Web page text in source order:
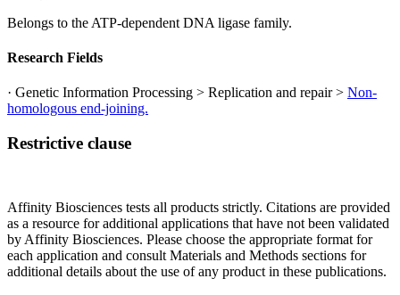
Belongs to the ATP-dependent DNA ligase family.
Research Fields
· Genetic Information Processing > Replication and repair > Non-
homologous end-joining.
Restrictive clause
Affinity Biosciences tests all products strictly. Citations are provided
as a resource for additional applications that have not been validated
by Affinity Biosciences. Please choose the appropriate format for
each application and consult Materials and Methods sections for
additional details about the use of any product in these publications.